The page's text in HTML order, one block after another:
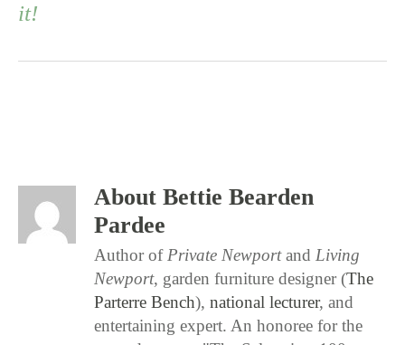
it!
About Bettie Bearden
Pardee
Author ofPrivate Newportand Living
Newport, garden furniture designer (The
Parterre Bench), national lecturer, and
entertaining expert. An honoree for the